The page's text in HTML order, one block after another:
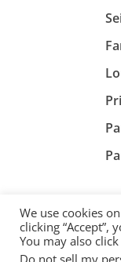
We use cookies
clicking “Accept”,
You may also
Do not sell my